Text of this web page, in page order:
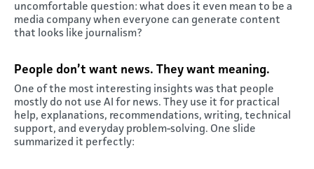
uncomfortable question: what does it even mean to be a
media company when everyone can generate content
that looks like journalism?
People don’t want news. They want meaning.
One of the most interesting insights was that people
mostly do not use AI for news. They use it for practical
help, explanations, recommendations, writing, technical
support, and everyday problem-solving. One slide
summarized it perfectly: